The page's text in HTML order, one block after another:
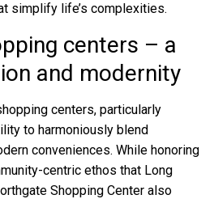
simplify life’s complexities.
centers – a
and modernity
centers, particularly
to harmoniously blend
conveniences. While honoring
centric ethos that Long
Shopping Center also